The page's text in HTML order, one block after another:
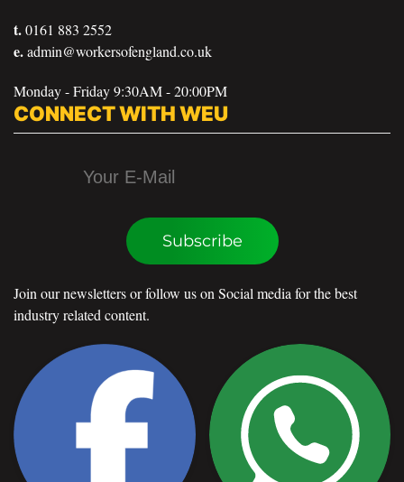
t.0161 883 2552
e.admin@workersofengland.co.uk
Monday - Friday 9:30AM - 20:00PM
CONNECT WITH WEU
Subscribe
Join our newsletters or follow us on Social media for the best
industry related content.